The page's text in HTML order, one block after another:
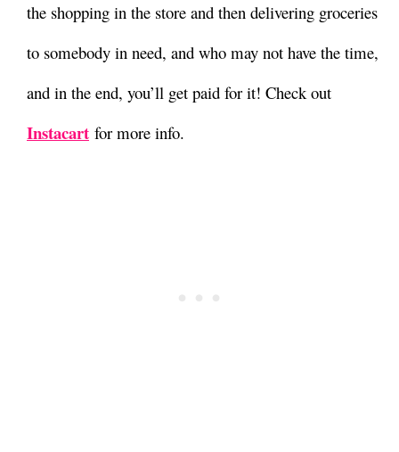
the shopping in the store and then delivering groceries
to somebody in need, and who may not have the time,
and in the end, you’ll get paid for it! Check out
Instacart for more info.